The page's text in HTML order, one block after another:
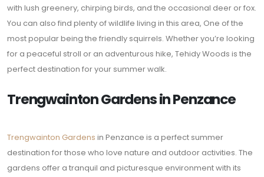
with lush greenery, chirping birds, and the occasional deer or fox.
You can also find plenty of wildlife living in this area, One of the
most popular being the friendly squirrels. Whether you’re looking
for a peaceful stroll or an adventurous hike, Tehidy Woods is the
perfect destination for your summer walk.
Trengwainton Gardens in Penzance
Trengwainton Gardens in Penzance is a perfect summer
destination for those who love nature and outdoor activities. The
gardens offer a tranquil and picturesque environment with its